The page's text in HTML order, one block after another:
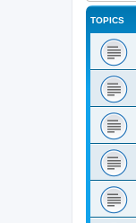
TOPICS